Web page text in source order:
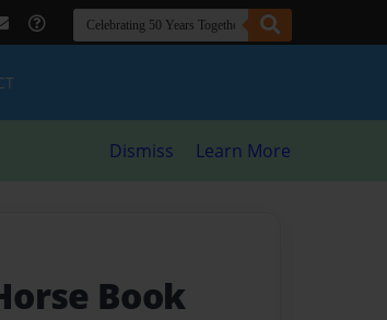
Dismiss Learn More
Book